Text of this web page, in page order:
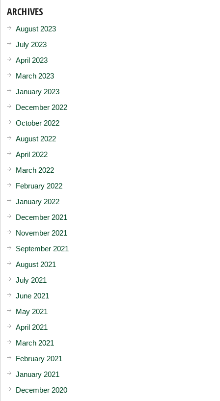
ARCHIVES
August 2023
July 2023
April 2023
March 2023
January 2023
December 2022
October 2022
August 2022
April 2022
March 2022
February 2022
January 2022
December 2021
November 2021
September 2021
August 2021
July 2021
June 2021
May 2021
April 2021
March 2021
February 2021
January 2021
December 2020